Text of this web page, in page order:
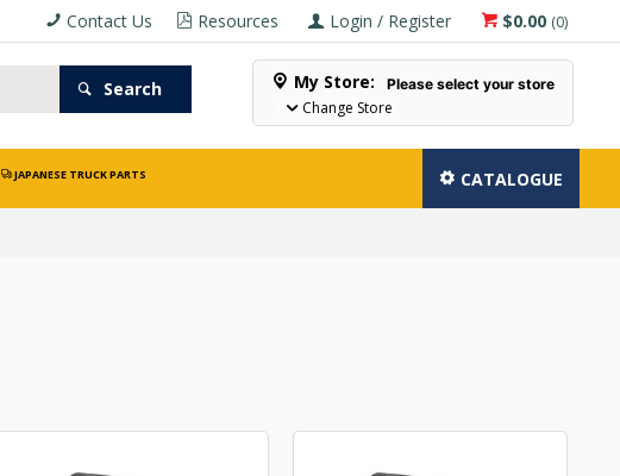
$0.00 (0)
Login / Register
Resources
Contact Us
Search My Store: Please select your store
Change Store
JAPANESE TRUCK PARTS CATALOGUE